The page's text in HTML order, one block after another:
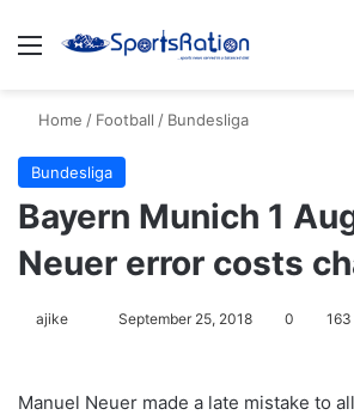
Menu
Home / Football / Bundesliga
Bundesliga
Bayern Munich 1
Neuer error costs
ajike
l
September 25, 2018 0 163
Manuel Neuer made a late mistake to